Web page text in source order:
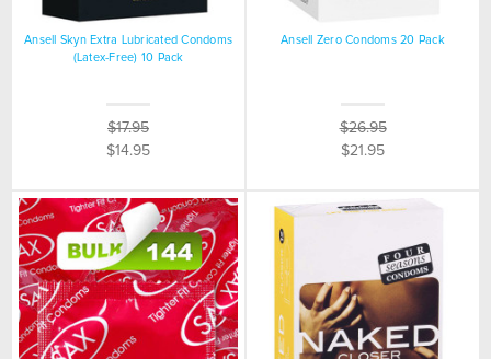
Ansell Skyn Extra Lubricated Condoms
(Latex-Free) 10 Pack
$17.95
$14.95
Ansell Zero Condoms 20 Pack
$26.95
$21.95